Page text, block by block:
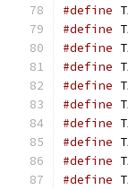
#define
#define
#define
#define
#define
#define
#define
#define
#define
#define